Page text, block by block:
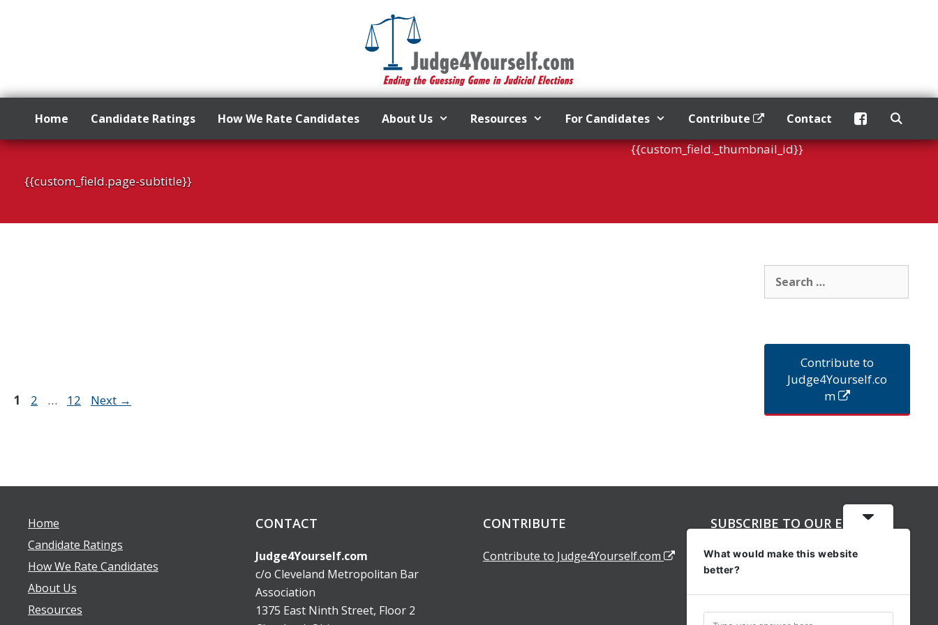
Skip
content
Home Candidate Ratings How We Rate Candidates About Us Resources For Candidates Contribute Contact
{{custom_field.page-subtitle}}
{{custom_field._thumbnail_id}}
Page
1 Page
2 … Page
12 Next →
Contribute to
Judge4Yourself.co
m
Home
Candidate Ratings
How We Rate Candidates
About Us
Resources
CONTACT
Judge4Yourself.com
c/o Cleveland Metropolitan Bar
Association
1375 East Ninth Street, Floor 2
CONTRIBUTE
Contribute to Judge4Yourself.com
SUBSCRIBE TO OUR EMAIL
What would make this website
better?